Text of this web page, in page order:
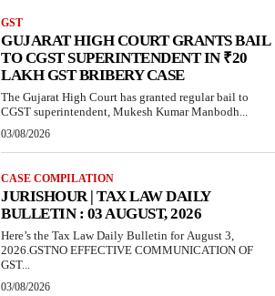
GST
GUJARAT HIGH COURT GRANTS BAIL
TO CGST SUPERINTENDENT IN ₹20
LAKH GST BRIBERY CASE
The Gujarat High Court has granted regular bail to
CGST superintendent, Mukesh Kumar Manbodh...
03/08/2026
CASE COMPILATION
JURISHOUR | TAX LAW DAILY
BULLETIN : 03 AUGUST, 2026
Here’s the Tax Law Daily Bulletin for August 3,
2026.GSTNO EFFECTIVE COMMUNICATION OF
GST...
03/08/2026